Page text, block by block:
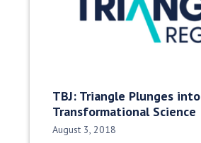
TBJ: Triangle Plunges into
Transformational Science
Date Published:
August 3, 2018